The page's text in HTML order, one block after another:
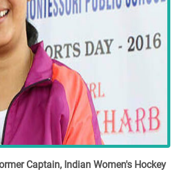
Captain, Indian Women's Hockey